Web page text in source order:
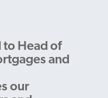
to Head of
and
our